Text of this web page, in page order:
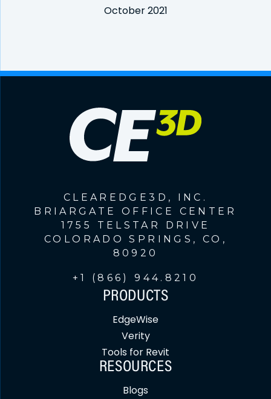
October 2021
CLEAREDGE3D, INC.
BRIARGATE OFFICE CENTER
1755 TELSTAR DRIVE
COLORADO SPRINGS, CO,
80920
+1 (866) 944.8210
PRODUCTS
EdgeWise
Verity
Tools for Revit
RESOURCES
Blogs